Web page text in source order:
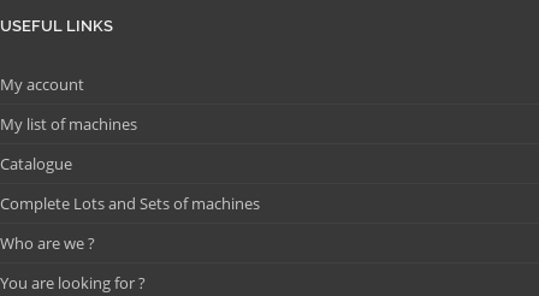
USEFUL LINKS
My account
My list of machines
Catalogue
Complete Lots and Sets of machines
Who are we ?
You are looking for ?